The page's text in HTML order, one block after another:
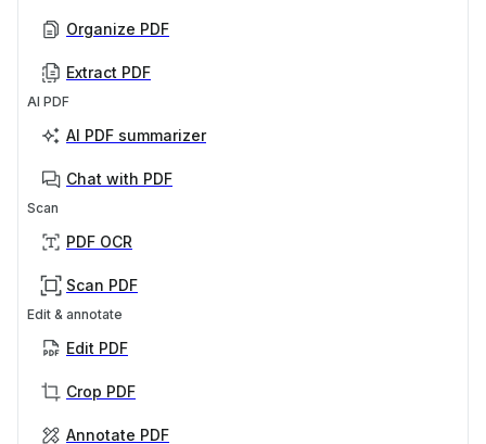
Organize PDF
Extract PDF
AI PDF
AI PDF summarizer
Chat with PDF
Scan
PDF OCR
Scan PDF
Edit & annotate
Edit PDF
Crop PDF
Annotate PDF